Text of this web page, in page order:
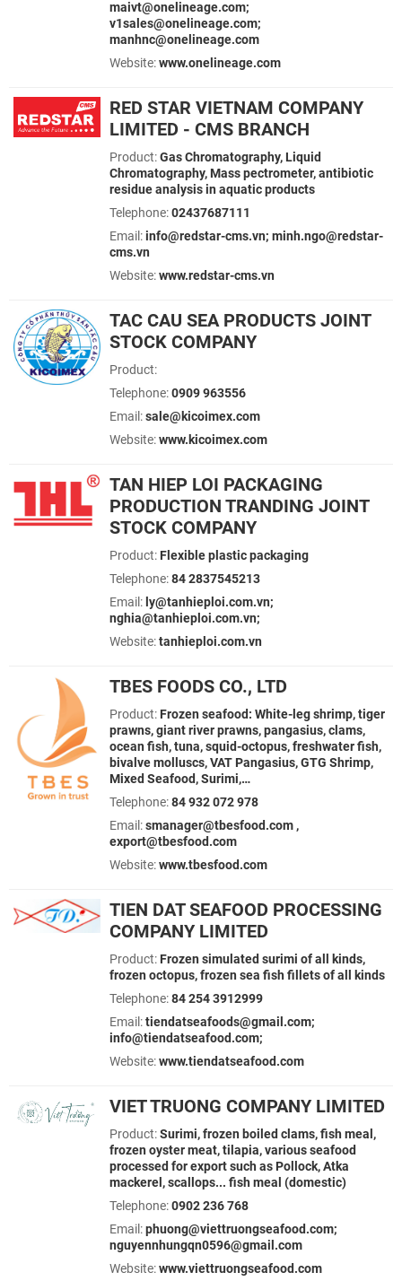
maivt@onelineage.com;
v1sales@onelineage.com;
manhnc@onelineage.com
Website:www.onelineage.com
RED STAR VIETNAM COMPANY
LIMITED - CMS BRANCH
Product:Gas Chromatography, Liquid
Chromatography, Mass pectrometer, antibiotic
residue analysis in aquatic products
Telephone:02437687111
Email:info@redstar-cms.vn; minh.ngo@redstar-
cms.vn
Website:www.redstar-cms.vn
TAC CAU SEA PRODUCTS JOINT
STOCK COMPANY
Product:
Telephone:0909 963556
Email:sale@kicoimex.com
Website:www.kicoimex.com
TAN HIEP LOI PACKAGING
PRODUCTION TRANDING JOINT
STOCK COMPANY
Product: Flexible plastic packaging
Telephone:84 2837545213
Email: ly@tanhieploi.com.vn;
nghia@tanhieploi.com.vn;
Website:tanhieploi.com.vn
TBES FOODS CO., LTD
Product: Frozen seafood: White-leg shrimp, tiger
prawns, giant river prawns, pangasius, clams,
ocean fish, tuna, squid-octopus, freshwater fish,
bivalve molluscs, VAT Pangasius, GTG Shrimp,
Mixed Seafood, Surimi,…
Telephone:84 932 072 978
Email:smanager@tbesfood.com ,
export@tbesfood.com
Website:www.tbesfood.com
TIEN DAT SEAFOOD PROCESSING
COMPANY LIMITED
Product: Frozen simulated surimi of all kinds,
frozen octopus, frozen sea fish fillets of all kinds
Telephone:84 254 3912999
Email:tiendatseafoods@gmail.com;
info@tiendatseafood.com;
Website:www.tiendatseafood.com
VIET TRUONG COMPANY LIMITED
Product:Surimi, frozen boiled clams, fish meal,
frozen oyster meat, tilapia, various seafood
processed for export such as Pollock, Atka
mackerel, scallops... fish meal (domestic)
Telephone:0902 236 768
Email:phuong@viettruongseafood.com;
nguyennhungqn0596@gmail.com
Website:www.viettruongseafood.com